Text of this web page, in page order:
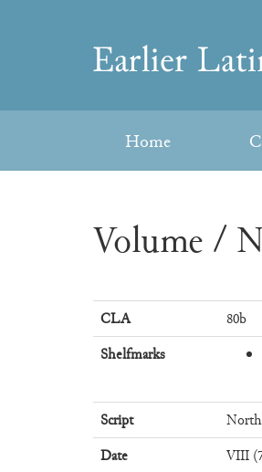
Earlier
Latin
Home
Volume /
CLA
80b
Shelfmarks
Script
Date
VIII